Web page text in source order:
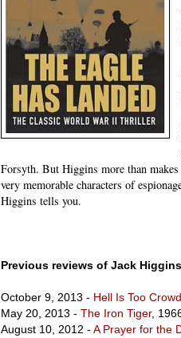
Forsyth. But Higgins more than
very memorable characters of
Higgins tells you.
Previous reviews of Jack
October 9, 2013 - Hell Is Too
May 20, 2013 - The Iron Tiger,
August 10, 2012 - A Prayer for the